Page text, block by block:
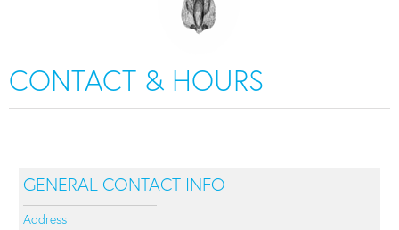
CONTACT & HOURS
GENERAL CONTACT INFO
Address